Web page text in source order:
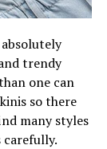
trendy
one can
so there
many styles